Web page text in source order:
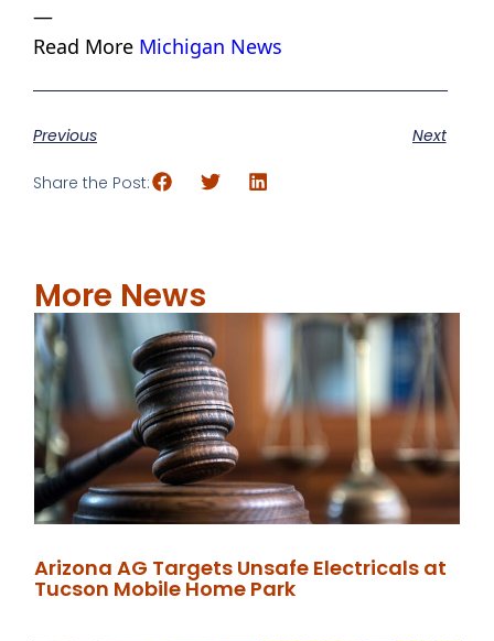
—
Read More Michigan News
Previous Next
Share the Post:
More News
Arizona AG Targets Unsafe Electricals at
Tucson Mobile Home Park